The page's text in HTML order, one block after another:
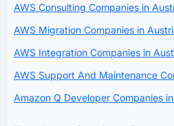
AWS Consulting Companies in
AWS Migration Companies in
AWS Integration Companies in
AWS Support And Maintenance
Amazon Q Developer Companies